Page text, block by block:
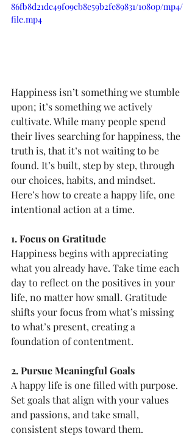
86fb8d21de49f09cb8e59b2fe89831/1080p/mp4/
file.mp4
Happiness isn’t something we stumble
upon; it’s something we actively
cultivate. While many people spend
their lives searching for happiness, the
truth is, that it’s not waiting to be
found. It’s built, step by step, through
our choices, habits, and mindset.
Here’s how to create a happy life, one
intentional action at a time.
1. Focus on Gratitude
Happiness begins with appreciating
what you already have. Take time each
day to reflect on the positives in your
life, no matter how small. Gratitude
shifts your focus from what’s missing
to what’s present, creating a
foundation of contentment.
2. Pursue Meaningful Goals
A happy life is one filled with purpose.
Set goals that align with your values
and passions, and take small,
consistent steps toward them.